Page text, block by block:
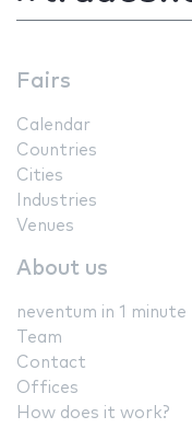
Fairs
Calendar
Countries
Cities
Industries
Venues
About us
neventum in 1 minute
Team
Contact
Offices
How does it work?